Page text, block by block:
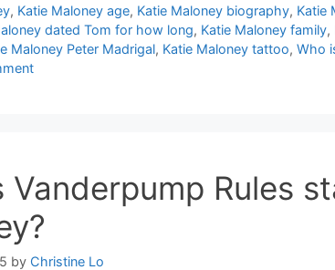
, Katie Maloney age, Katie Maloney biography, Katie
dated Tom for how long, Katie Maloney family,
Maloney Peter Madrigal, Katie Maloney tattoo, Who
Vanderpump Rules
by Christine Lo